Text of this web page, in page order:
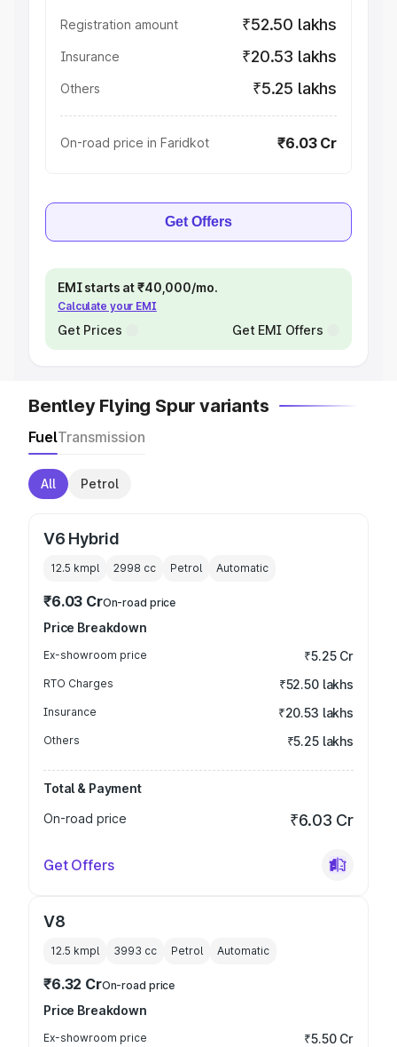
Registration amount ₹52.50 lakhs
Insurance ₹20.53 lakhs
Others ₹5.25 lakhs
On-road price in Faridkot ₹6.03 Cr
Get Offers
EMI starts at ₹40,000/mo.
Calculate your EMI
Get Prices Get EMI Offers
Bentley Flying Spur variants
FuelTransmission
All Petrol
V6 Hybrid
12.5 kmpl 2998 cc Petrol Automatic
₹6.03 CrOn-road price
Price Breakdown
Ex-showroom price ₹5.25 Cr
RTO Charges ₹52.50 lakhs
Insurance ₹20.53 lakhs
Others ₹5.25 lakhs
Total & Payment
On-road price
₹6.03 Cr
Get Offers
V8
12.5 kmpl 3993 cc Petrol Automatic
₹6.32 CrOn-road price
Price Breakdown
Ex-showroom price ₹5.50 Cr